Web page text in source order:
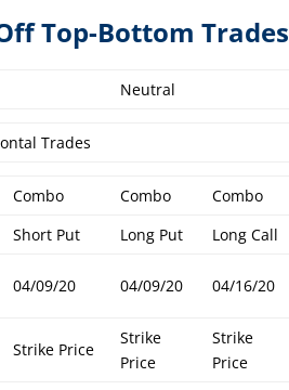
Top-Bottom Trades
Neutral
Trades
Combo Combo Combo
Short Put Long Put Long Call
04/09/20 04/09/20 04/16/20
Strike Price
Strike
Price
Strike
Price